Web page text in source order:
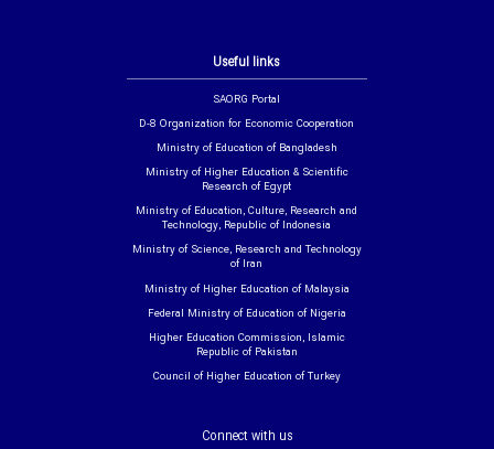
Useful links
SAORG Portal
D-8 Organization for Economic Cooperation
Ministry of Education of Bangladesh
Ministry of Higher Education & Scientific
Research of Egypt
Ministry of Education, Culture, Research and
Technology, Republic of Indonesia
Ministry of Science, Research and Technology
of Iran
Ministry of Higher Education of Malaysia
Federal Ministry of Education of Nigeria
Higher Education Commission, Islamic
Republic of Pakistan
Council of Higher Education of Turkey
Connect with us